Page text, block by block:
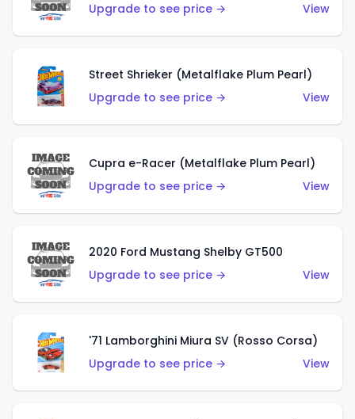
Upgrade to see price →
View
Street Shrieker (Metalflake Plum Pearl)
Upgrade to see price →
View
Cupra e-Racer (Metalflake Plum Pearl)
Upgrade to see price →
View
2020 Ford Mustang Shelby GT500
Upgrade to see price →
View
'71 Lamborghini Miura SV (Rosso Corsa)
Upgrade to see price →
View